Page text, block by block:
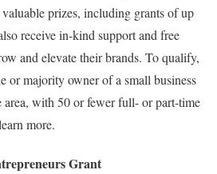
prizes, including grants of up
receive in-kind support and free
and elevate their brands. To qualify,
or majority owner of a small business
with 50 or fewer full- or part-time
more.
Grant